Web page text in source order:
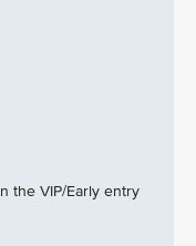
the VIP/Early entry